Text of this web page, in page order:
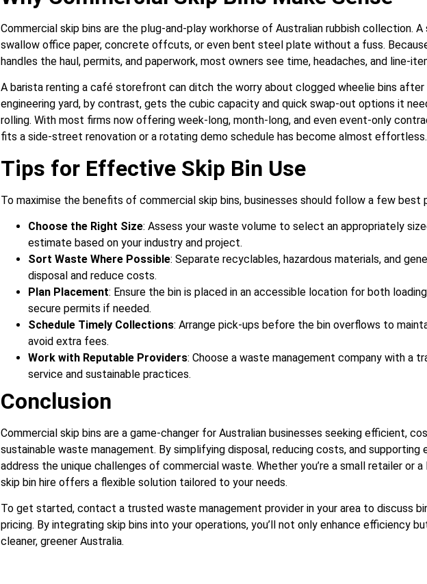
Commercial skip bins are the plug-and-play workhorse of Australian rubbish collection.
swallow office paper, concrete offcuts, or even bent steel plate without a fuss.
handles the haul, permits, and paperwork, most owners see time, headaches, and line-
A barista renting a café storefront can ditch the worry about clogged wheelie bins after
engineering yard, by contrast, gets the cubic capacity and quick swap-out options it
rolling. With most firms now offering week-long, month-long, and even event-only
fits a side-street renovation or a rotating demo schedule has become almost effortless.
Tips for Effective Skip Bin Use
To maximise the benefits of commercial skip bins, businesses should follow a few best
Choose the Right Size: Assess your waste volume to select an appropriately
estimate based on your industry and project.
Sort Waste Where Possible: Separate recyclables, hazardous materials, and
disposal and reduce costs.
Plan Placement: Ensure the bin is placed in an accessible location for both
secure permits if needed.
Schedule Timely Collections: Arrange pick-ups before the bin overflows to
avoid extra fees.
Work with Reputable Providers: Choose a waste management company with a
service and sustainable practices.
Conclusion
Commercial skip bins are a game-changer for Australian businesses seeking efficient,
sustainable waste management. By simplifying disposal, reducing costs, and supporting
address the unique challenges of commercial waste. Whether you’re a small retailer or
skip bin hire offers a flexible solution tailored to your needs.
To get started, contact a trusted waste management provider in your area to discuss
pricing. By integrating skip bins into your operations, you’ll not only enhance efficiency
cleaner, greener Australia.